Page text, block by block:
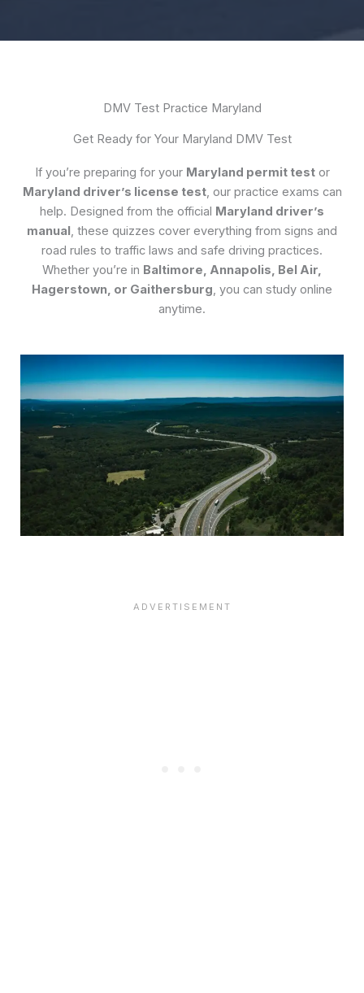
DMV Test Practice Maryland
Get Ready for Your Maryland DMV Test
If you’re preparing for your Maryland permit testor
Maryland driver’s license test, our practice exams can
help. Designed from the official Maryland driver’s
manual, these quizzes cover everything from signs and
road rules to traffic laws and safe driving practices.
Whether you’re in Baltimore, Annapolis, Bel Air,
Hagerstown, or Gaithersburg, you can study online
anytime.